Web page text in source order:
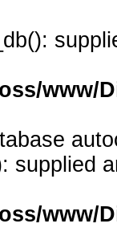
www/
supplied
www/